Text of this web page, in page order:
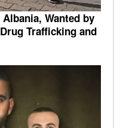
Wanted by
Trafficking and